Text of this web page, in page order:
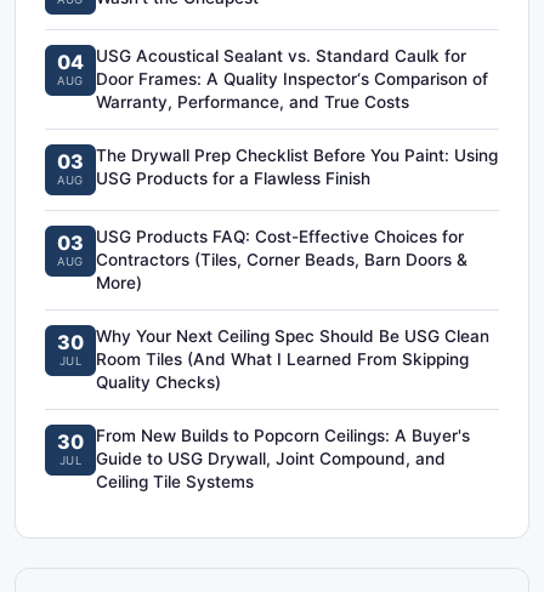
04
AUG
USG Acoustical Sealant vs. Standard Caulk for
Door Frames: A Quality Inspector‘s Comparison of
Warranty, Performance, and True Costs
03
AUG
The Drywall Prep Checklist Before You Paint: Using
USG Products for a Flawless Finish
03
AUG
USG Products FAQ: Cost-Effective Choices for
Contractors (Tiles, Corner Beads, Barn Doors &
More)
30
JUL
Why Your Next Ceiling Spec Should Be USG Clean
Room Tiles (And What I Learned From Skipping
Quality Checks)
30
JUL
From New Builds to Popcorn Ceilings: A Buyer's
Guide to USG Drywall, Joint Compound, and
Ceiling Tile Systems